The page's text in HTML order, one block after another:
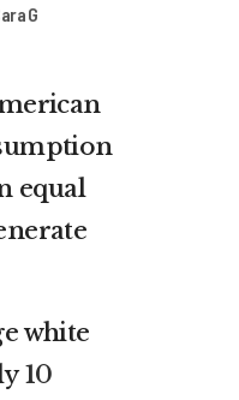
G
equal
white
10